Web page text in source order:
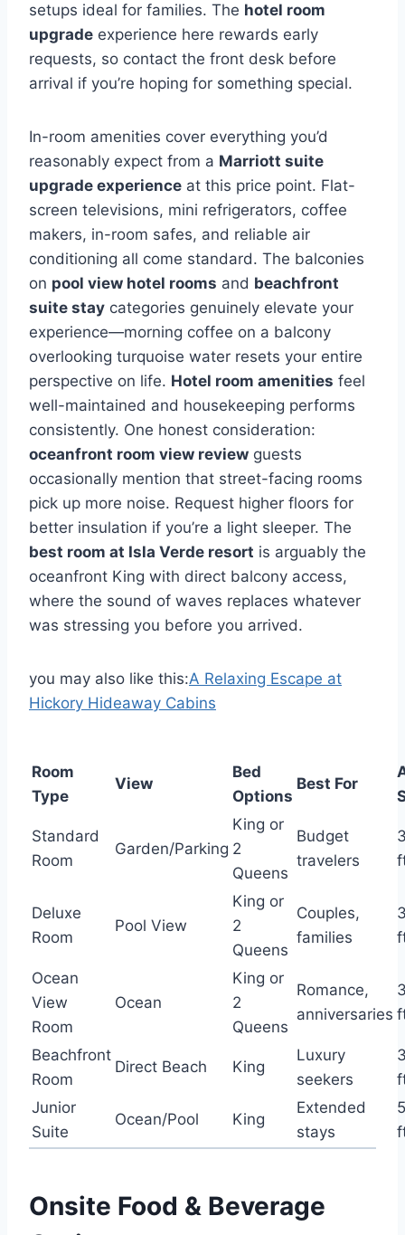
setups ideal for families. The hotel room
upgrade experience here rewards early
requests, so contact the front desk before
arrival if you’re hoping for something special.
In-room amenities cover everything you’d
reasonably expect from a Marriott suite
upgrade experience at this price point. Flat-
screen televisions, mini refrigerators, coffee
makers, in-room safes, and reliable air
conditioning all come standard. The balconies
on pool view hotel rooms and beachfront
suite stay categories genuinely elevate your
experience—morning coffee on a balcony
overlooking turquoise water resets your entire
perspective on life. Hotel room amenities feel
well-maintained and housekeeping performs
consistently. One honest consideration:
oceanfront room view review guests
occasionally mention that street-facing rooms
pick up more noise. Request higher floors for
better insulation if you’re a light sleeper. The
best room at Isla Verde resort is arguably the
oceanfront King with direct balcony access,
where the sound of waves replaces whatever
was stressing you before you arrived.
you may also like this:A Relaxing Escape at
Hickory Hideaway Cabins
Room
Type
View
Bed
Options
Best For
Standard
Room
Garden/Parking
King or
2
Queens
Budget
travelers
Deluxe
Room
Pool View
King or
2
Queens
Couples,
families
Ocean
View
Room
Ocean
King or
2
Queens
Romance,
anniversaries
Beachfront
Room
Direct Beach King
Luxury
seekers
Junior
Suite
Ocean/Pool King
Extended
stays
Onsite Food & Beverage